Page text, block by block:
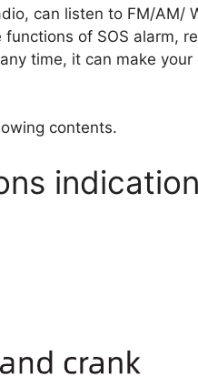
can listen to FM/
of SOS alarm,
time, it can make
contents.
indication